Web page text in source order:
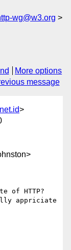
wg@w3.org
More options
message
>
of HTTP?
appriciate